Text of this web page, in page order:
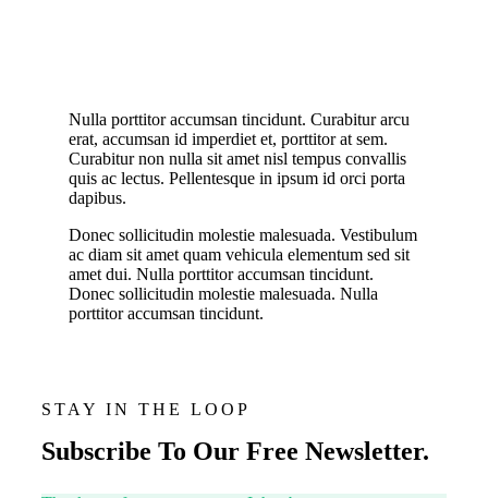
Nulla porttitor accumsan tincidunt. Curabitur arcu
erat, accumsan id imperdiet et, porttitor at sem.
Curabitur non nulla sit amet nisl tempus convallis
quis ac lectus. Pellentesque in ipsum id orci porta
dapibus.
Donec sollicitudin molestie malesuada. Vestibulum
ac diam sit amet quam vehicula elementum sed sit
amet dui. Nulla porttitor accumsan tincidunt.
Donec sollicitudin molestie malesuada. Nulla
porttitor accumsan tincidunt.
STAY IN THE LOOP
Subscribe To Our Free Newsletter.